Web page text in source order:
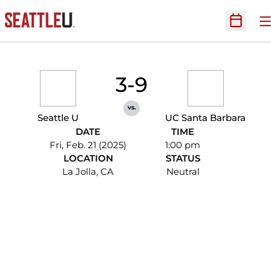
Open
Seattle U
3-9
vs.
UC Santa Barbara
DATE
Fri, Feb. 21 (2025)
TIME
1:00 pm
LOCATION
La Jolla, CA
STATUS
Neutral